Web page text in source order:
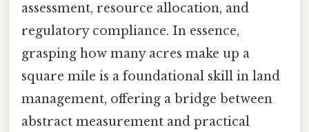
assessment, resource allocation, and
regulatory compliance. In essence,
grasping how many acres make up a
square mile is a foundational skill in land
management, offering a bridge between
abstract measurement and practical